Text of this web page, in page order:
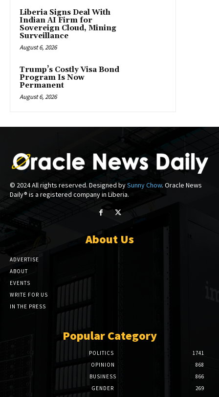
Liberia Signs Deal With
Indian AI Firm for
Sovereign Cloud, Mining
Surveillance
August 6, 2026
Trump’s Costly Visa Bond
Program Is Now
Permanent
August 6, 2026
© 2024 All rights reserved. Designed bySunny Chow. Oracle News
Daily® is a registered company in Liberia.
About Us
ADVERTISE
ABOUT
EVENTS
WRITE FOR US
IN THE PRESS
Popular Category
POLITICS
1741
OPINION
868
BUSINESS
866
GENDER
269